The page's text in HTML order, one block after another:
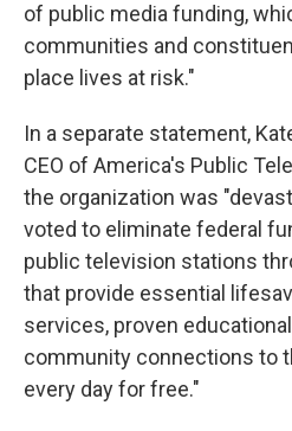
of public media funding,
communities and
place lives at risk."
In a separate statement,
CEO of America's Public
the organization was
voted to eliminate federal
public television stations
that provide essential
services, proven
community connections to
every day for free."